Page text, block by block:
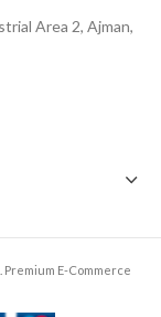
Area 2, Ajman,
. Premium E-Commerce